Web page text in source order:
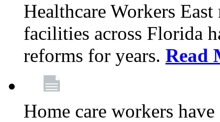
Healthcare Workers
facilities across Florida
reforms for years. Read
Home care workers